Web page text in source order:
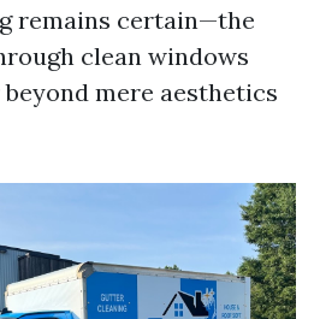
remains certain—the
clean windows
mere aesthetics